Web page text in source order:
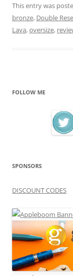
This entry was
bronze, Double
Lava,oversize,
FOLLOW ME
SPONSORS
DISCOUNT CODES